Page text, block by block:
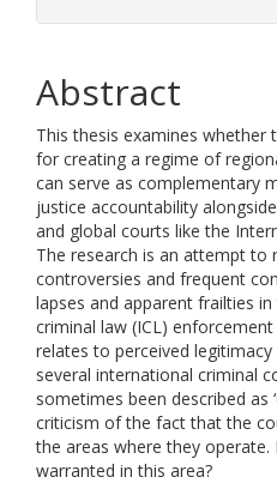
Abstract
This thesis examines whether
for creating a regime of
can serve as complementary
justice accountability
and global courts like the
The research is an attempt to
controversies and frequent
lapses and apparent frailties
criminal law (ICL)
relates to perceived
several international criminal
sometimes been described as
criticism of the fact that the
the areas where they
warranted in this area?